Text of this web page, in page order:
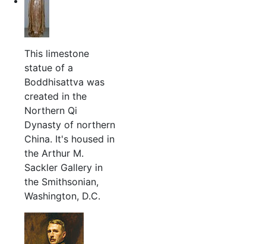
This limestone
statue of a
Boddhisattva was
created in the
Northern Qi
Dynasty of northern
China. It's housed in
the Arthur M.
Sackler Gallery in
the Smithsonian,
Washington, D.C.